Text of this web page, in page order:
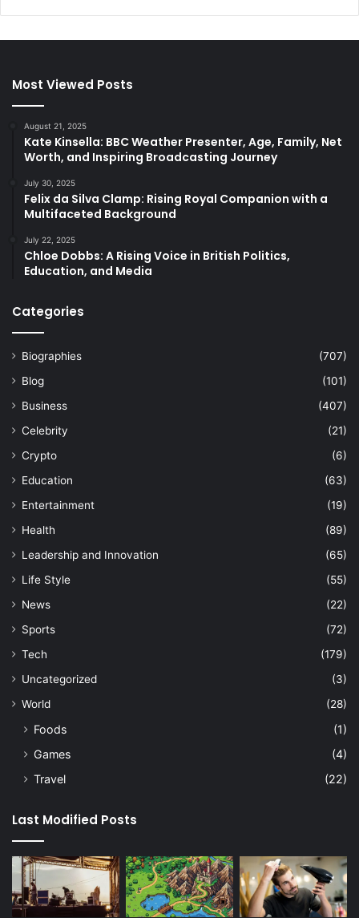
Most Viewed Posts
August 21, 2025
Kate Kinsella: BBC Weather Presenter, Age, Family, Net
Worth, and Inspiring Broadcasting Journey
July 30, 2025
Felix da Silva Clamp: Rising Royal Companion with a
Multifaceted Background
July 22, 2025
Chloe Dobbs: A Rising Voice in British Politics,
Education, and Media
Categories
Biographies
(707)
Blog
(101)
Business
(407)
Celebrity
(21)
Crypto
(6)
Education
(63)
Entertainment
(19)
Health
(89)
Leadership and Innovation
(65)
Life Style
(55)
News
(22)
Sports
(72)
Tech
(179)
Uncategorized
(3)
World
(28)
Foods
(1)
Games
(4)
Travel
(22)
Last Modified Posts